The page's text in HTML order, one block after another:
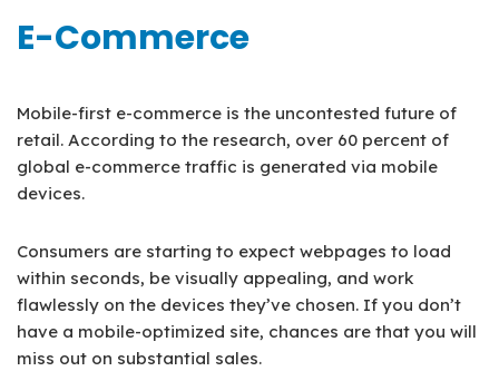
E-Commerce
Mobile-first e-commerce is the uncontested future of
retail. According to the research, over 60 percent of
global e-commerce traffic is generated via mobile
devices.
Consumers are starting to expect webpages to load
within seconds, be visually appealing, and work
flawlessly on the devices they’ve chosen. If you don’t
have a mobile-optimized site, chances are that you will
miss out on substantial sales.